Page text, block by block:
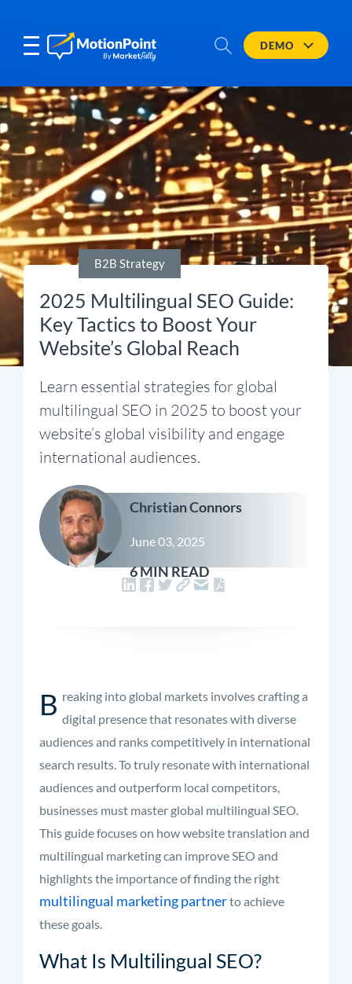
DEMO
B2B Strategy
2025 Multilingual SEO Guide:
Key Tactics to Boost Your
Website’s Global Reach
Learn essential strategies for global
multilingual SEO in 2025 to boost your
website’s global visibility and engage
international audiences.
Christian Connors
June 03, 2025
6 MIN READ
B reaking into global markets involves crafting a
digital presence that resonates with diverse
audiences and ranks competitively in international
search results. To truly resonate with international
audiences and outperform local competitors,
businesses must master global multilingual SEO.
This guide focuses on how website translation and
multilingual marketing can improve SEO and
highlights the importance of finding the right
multilingual marketing partnerto achieve
these goals.
What Is Multilingual SEO?